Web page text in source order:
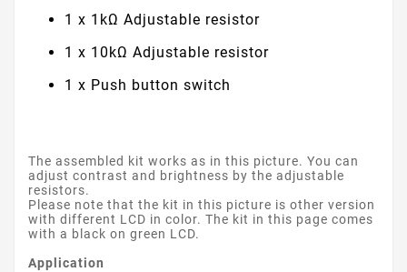
1 x 1kΩ Adjustable resistor
1 x 10kΩ Adjustable resistor
1 x Push button switch
The assembled kit works as in this picture. You can
adjust contrast and brightness by the adjustable
resistors.
Please note that the kit in this picture is other version
with different LCD in color. The kit in this page comes
with a black on green LCD.
Application